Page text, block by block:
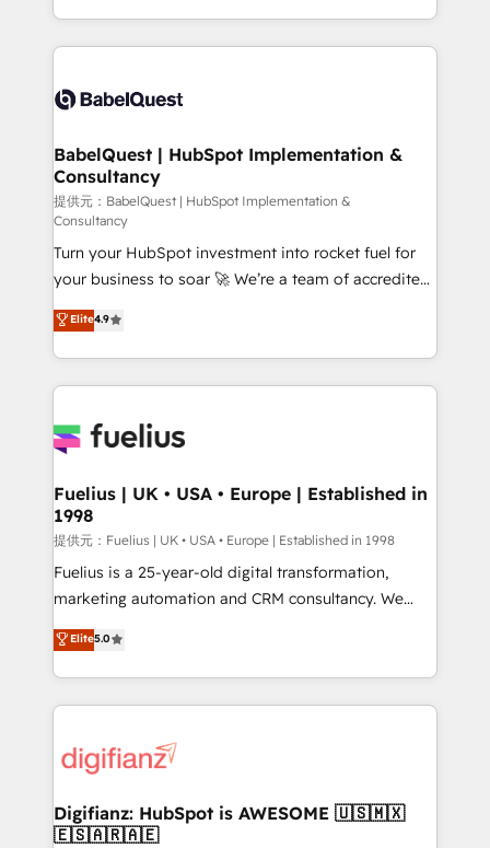
Migration Excellence HubSpot Impact Award -
accreditations with HubSpot.
implementation, reports, workflows, and team
training • CRM migration from Salesforce, Pipedrive,
custom API integrations with ERP (and other
operations A little about us: • Boutique 'Elite' team of
12 • 150+ clients across Sales Hub, Marketing Hub,
Service Hub, Data Hub and CMS • ISO/IEC
27001:2022, ISO 9001:2015, and ISO 42001:2023
certified - the AI management standard • GuardHub:
our AI governance framework, built on ISO 42001
Ready for the next step? Click the 👈 '𝗖𝗼𝗻𝘁𝗮𝗰𝘁
𝗯𝘂𝘀𝗶𝗻𝗲𝘀𝘀' button to get in touch (𝘸𝘦'𝘳𝘦 𝘴𝘶𝘱𝘦𝘳
𝘳𝘦𝘴𝘱𝘰𝘯𝘴𝘪𝘷𝘦)
BabelQuest | HubSpot Implementation &
Consultancy
提供元：BabelQuest | HubSpot Implementation &
Consultancy
Turn your HubSpot investment into rocket fuel for
your business to soar 🚀 We’re a team of accredited
HubSpot experts ready to help you. We can
implement the platform into complex business
environments, optimise what you've got and make
sure you can actually use it, build your website in
for you and execute it on HubSpot. We are on the
framework, meaning we've been accredited by
HubSpot and vetted by the CCS, which means we
can support public sector companies as well the
other ones listed in our profile. Our services: -
HubSpot implementation - HubSpot CMS website
is there for you to: - Grow revenue, and run your
business more efficiently - Build stronger
more people - Get the most out of your HubSpot
investment
Elite4.9
Fuelius | UK • USA • Europe | Established in
1998
提供元：Fuelius | UK • USA • Europe | Established in 1998
Fuelius is a 25-year-old digital transformation,
marketing automation and CRM consultancy. We
enable mid-market and enterprise clients to
maximise their return from digital and fuel their
growth. We modernise platforms, streamline
operations that are causing inefficiencies, improve
supercharge revenue operations Key services: • CRM
Transformation / Web Development • RevOps &
Sales Consulting • Marketing Automation What
Elite5.0
Digifianz: HubSpot is AWESOME 🇺🇸🇲🇽
🇪🇸🇦🇷🇦🇪